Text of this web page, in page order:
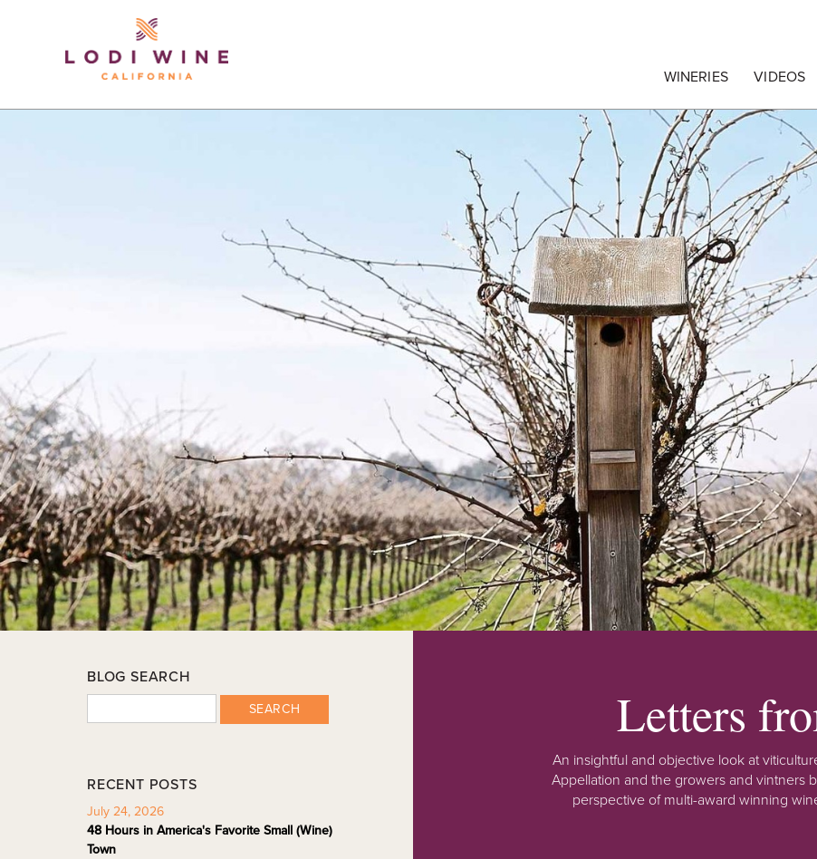
WINERIES VIDEOS
Letters
An insightful and objective look at
Appellation and the growers and vintners
perspective of multi-award winning
BLOG SEARCH
SEARCH
RECENT POSTS
July 24, 2026
48 Hours in America's Favorite Small (Wine)
Town